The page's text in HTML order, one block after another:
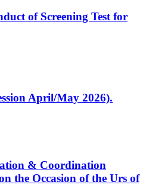
of Screening Test for
April/May 2026).
& Coordination
the Occasion of the Urs of